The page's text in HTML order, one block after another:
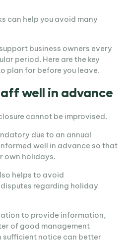
can help you avoid many
business owners every
period. Here are the key
plan for before you leave.
well in advance
cannot be improvised.
due to an annual
well in advance so that
own holidays.
helps to avoid
regarding holiday
to provide information,
of good management
sufficient notice can better